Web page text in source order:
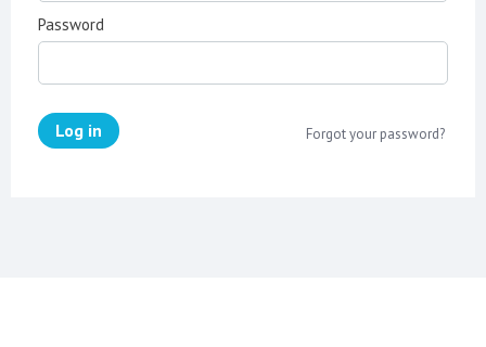
Password
Log in Forgot your password?